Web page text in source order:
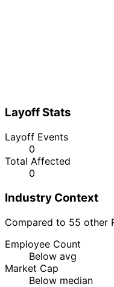
Layoff Stats
Layoff Events
0
Total Affected
0
Industry Context
Compared to 55 other
Employee Count
Below avg
Market Cap
Below median